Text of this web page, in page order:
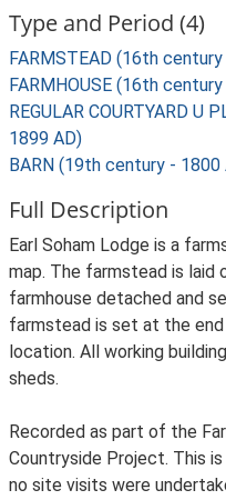
Type and Period (4)
FARMSTEAD (16th
FARMHOUSE (16th
REGULAR COURTYARD
1899 AD)
BARN (19th century -
Full Description
Earl Soham Lodge is a
map. The farmstead is laid
farmhouse detached and
farmstead is set at the
location. All working
sheds.
Recorded as part of the
Countryside Project. This
no site visits were